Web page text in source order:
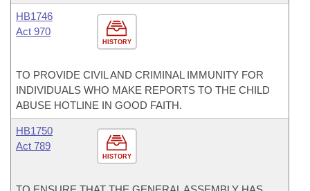
HISTORY
HB1746
Act 970
TO PROVIDE CIVIL AND CRIMINAL IMMUNITY FOR
INDIVIDUALS WHO MAKE REPORTS TO THE CHILD
ABUSE HOTLINE IN GOOD FAITH.
HISTORY
HB1750
Act 789